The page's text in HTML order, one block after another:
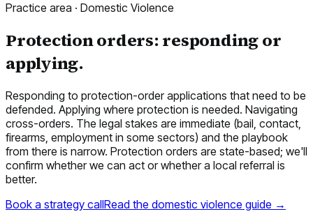
Practice area · Domestic Violence
Protection orders: responding or
applying.
Responding to protection-order applications that need to be
defended. Applying where protection is needed. Navigating
cross-orders. The legal stakes are immediate (bail, contact,
firearms, employment in some sectors) and the playbook
from there is narrow. Protection orders are state-based; we'll
confirm whether we can act or whether a local referral is
better.
Book a strategy callRead the domestic violence guide →